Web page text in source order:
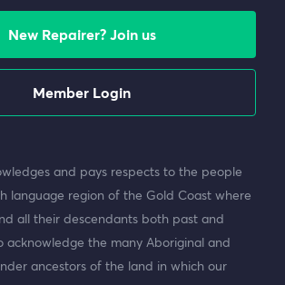
New Repairer? Join us
Member Login
and pays respects to the people
language region of the Gold Coast where
all their descendants both past and
acknowledge the many Aboriginal and
ancestors of the land in which our